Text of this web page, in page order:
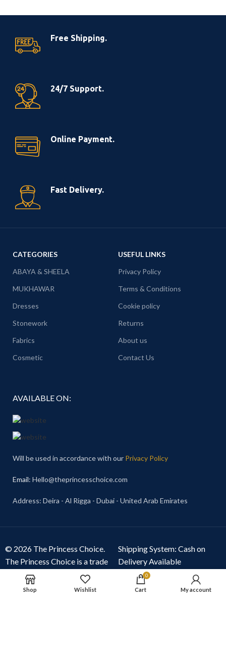
Free Shipping.
24/7 Support.
Online Payment.
Fast Delivery.
CATEGORIES
ABAYA & SHEELA
MUKHAWAR
Dresses
Stonework
Fabrics
Cosmetic
USEFUL LINKS
Privacy Policy
Terms & Conditions
Cookie policy
Returns
About us
Contact Us
AVAILABLE ON:
Will be used in accordance with our Privacy Policy
Email: Hello@theprincesschoice.com
Address: Deira - Al Rigga - Dubai - United Arab Emirates
© 2026 The Princess Choice.
The Princess Choice is a trade
name owned and operated by
S R E Z GENERAL TRADING
Shipping System: Cash on
Delivery Available
Shop Wishlist
0
Cart My account